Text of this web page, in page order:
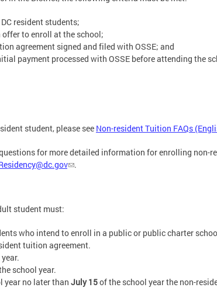
resident students;
to enroll at the school;
agreement signed and filed with OSSE; and
payment processed with OSSE before attending the
student, please see Non-resident Tuition FAQs
for more detailed information for enrolling non-
.
student must:
who intend to enroll in a public or public charter
tuition agreement.
school year.
year no later than July 15of the school year the non-